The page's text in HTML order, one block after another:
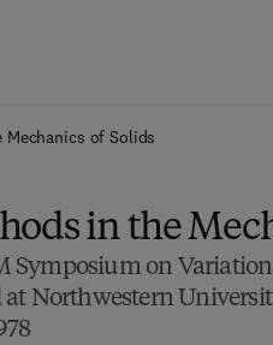
of Solids
in the
Symposium on
at Northwestern